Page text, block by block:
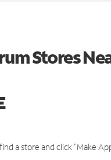
Stores
a store and click "Make